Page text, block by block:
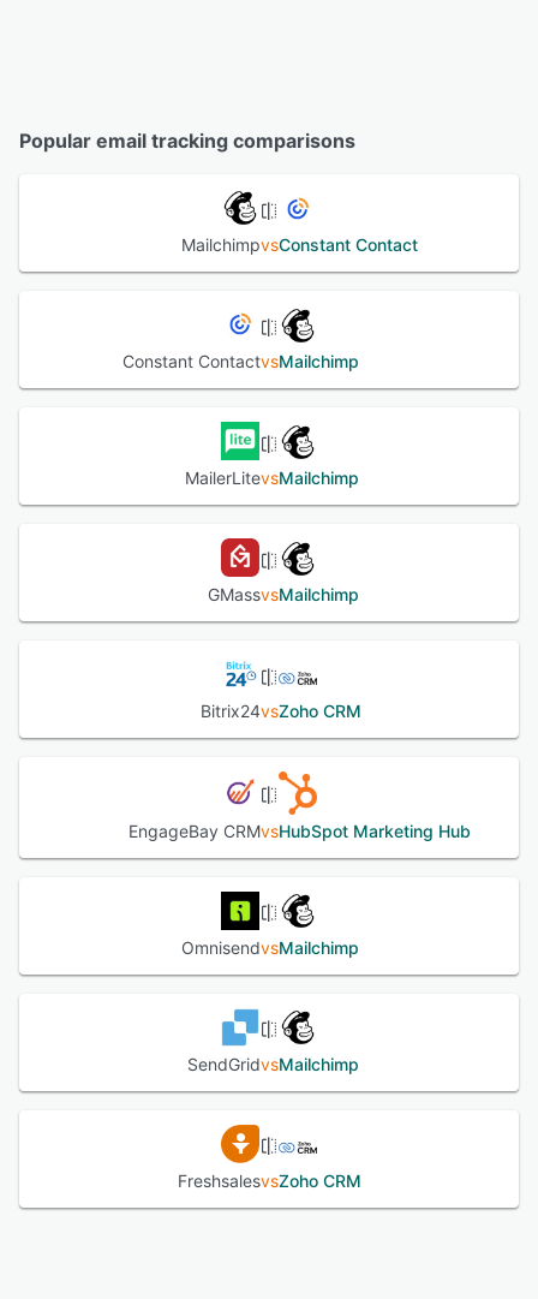
Popular email tracking comparisons
MailchimpvsConstant Contact
Constant ContactvsMailchimp
MailerLitevsMailchimp
GMassvsMailchimp
Bitrix24vsZoho CRM
EngageBay CRMvsHubSpot Marketing Hub
OmnisendvsMailchimp
SendGridvsMailchimp
FreshsalesvsZoho CRM